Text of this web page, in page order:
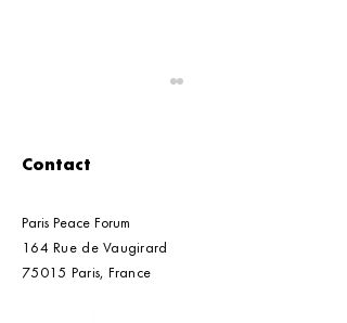
Paris Peace Forum's
2026 Call for Solutions
Contact
Paris Peace Forum
164 Rue de Vaugirard
75015 Paris, France​​